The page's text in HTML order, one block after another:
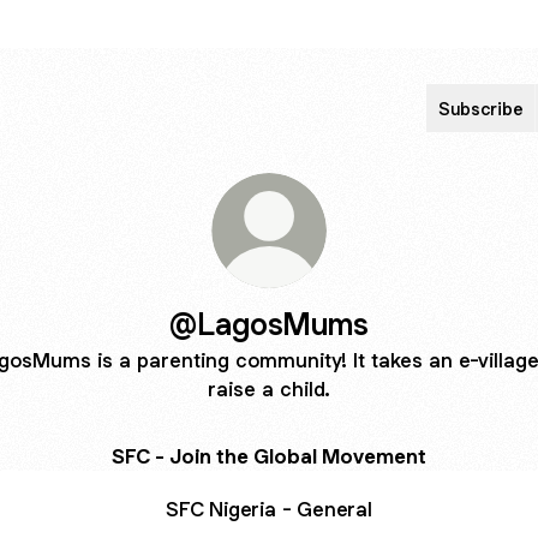
Subscribe
@LagosMums
is a parenting community! It takes an e-
raise a child.
SFC - Join the Global Movement
SFC Nigeria - General